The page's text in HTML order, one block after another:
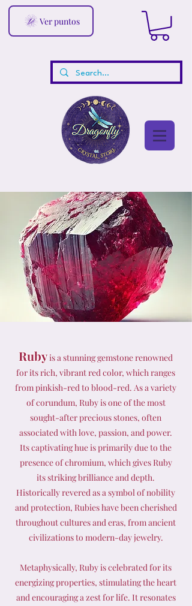
Ver puntos
Rubyis a stunning gemstone renowned
for its rich, vibrant red color, which ranges
from pinkish-red to blood-red. As a variety
of corundum, Ruby is one of the most
sought-after precious stones, often
associated with love, passion, and power.
Its captivating hue is primarily due to the
presence of chromium, which gives Ruby
its striking brilliance and depth.
Historically revered as a symbol of nobility
and protection, Rubies have been cherished
throughout cultures and eras, from ancient
civilizations to modern-day jewelry.
Metaphysically, Ruby is celebrated for its
energizing properties, stimulating the heart
and encouraging a zest for life. It resonates